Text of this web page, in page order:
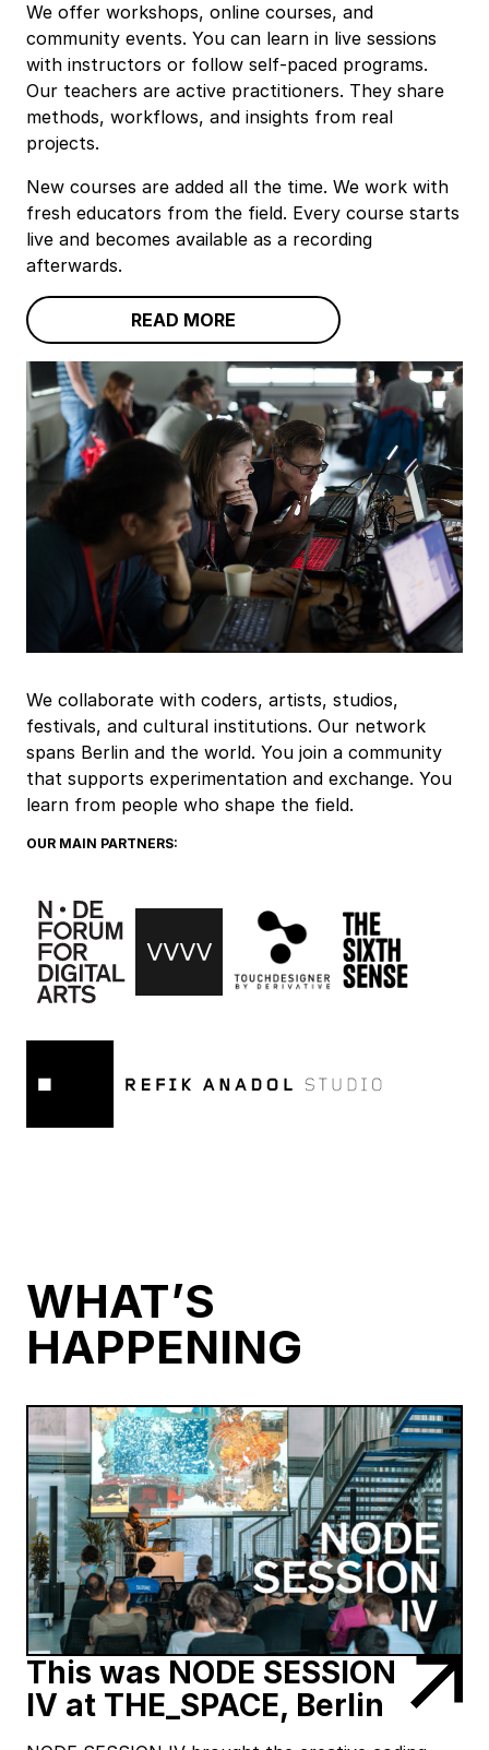
We offer workshops, online courses, and
community events. You can learn in live sessions
with instructors or follow self‑paced programs.
Our teachers are active practitioners. They share
methods, workflows, and insights from real
projects.
New courses are added all the time. We work with
fresh educators from the field. Every course starts
live and becomes available as a recording
afterwards.
READ MORE
We collaborate with coders, artists, studios,
festivals, and cultural institutions. Our network
spans Berlin and the world. You join a community
that supports experimentation and exchange. You
learn from people who shape the field.
OUR MAIN PARTNERS:
WHAT’S
HAPPENING
This was NODE SESSION
IV at THE_SPACE, Berlin